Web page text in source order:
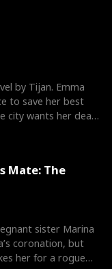
by Tijan. Emma
to save her best
city wants her dead.
Mate: The
sister Marina
coronation, but
her for a rogue